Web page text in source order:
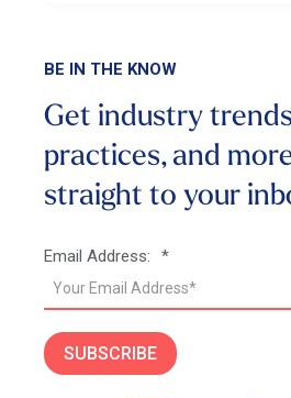
BE IN THE KNOW
Get industry
practices, and
straight to your
*
Email Address:
SUBSCRIBE